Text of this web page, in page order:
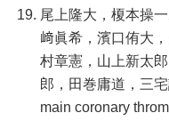
尾上隆大，榎本操
﨑眞希，濱口侑大
村章憲，山上新太
郎，田巻庸道，三
main coronary